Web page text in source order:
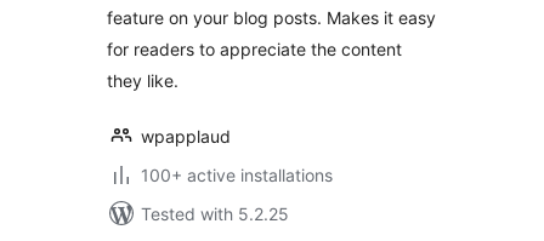
feature on your blog posts. Makes it easy
for readers to appreciate the content
they like.
wpapplaud
100+ active installations
Tested with 5.2.25